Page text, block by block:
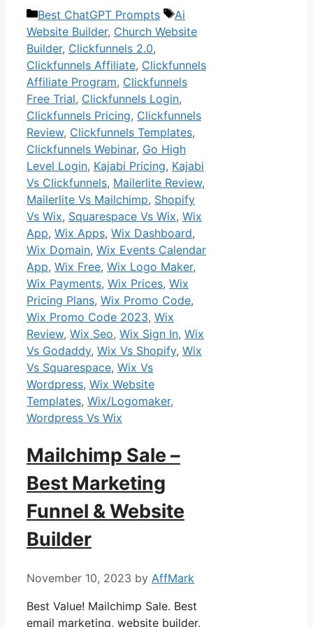
Categories
Best ChatGPT Prompts Tags
Ai
Website Builder, Church Website
Builder, Clickfunnels 2.0,
Clickfunnels Affiliate, Clickfunnels
Affiliate Program, Clickfunnels
Free Trial, Clickfunnels Login,
Clickfunnels Pricing, Clickfunnels
Review, Clickfunnels Templates,
Clickfunnels Webinar, Go High
Level Login, Kajabi Pricing, Kajabi
Vs Clickfunnels, Mailerlite Review,
Mailerlite Vs Mailchimp, Shopify
Vs Wix, Squarespace Vs Wix, Wix
App, Wix Apps, Wix Dashboard,
Wix Domain, Wix Events Calendar
App, Wix Free, Wix Logo Maker,
Wix Payments, Wix Prices, Wix
Pricing Plans, Wix Promo Code,
Wix Promo Code 2023, Wix
Review, Wix Seo, Wix Sign In, Wix
Vs Godaddy, Wix Vs Shopify, Wix
Vs Squarespace, Wix Vs
Wordpress, Wix Website
Templates, Wix/Logomaker,
Wordpress Vs Wix
Mailchimp Sale –
Best Marketing
Funnel & Website
Builder
November 10, 2023 by AffMark
Best Value! Mailchimp Sale. Best
email marketing, website builder,